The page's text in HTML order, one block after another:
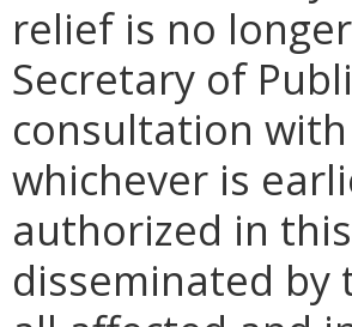
relief is no
Secretary of
consultation
whichever is
authorized in
disseminated